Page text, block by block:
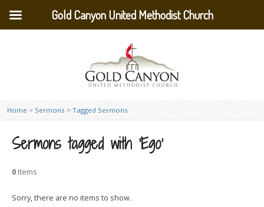
Home > Sermons > Tagged Sermons
Sermons tagged with ‘Ego’
0 Items
Sorry, there are no items to show.
Gold Canyon United Methodist Church